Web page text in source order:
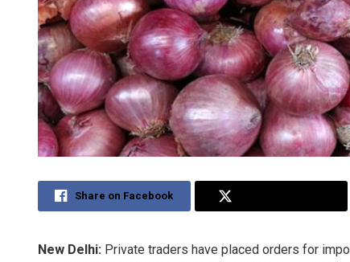
Share on Facebook
New Delhi: Private traders have placed orders for